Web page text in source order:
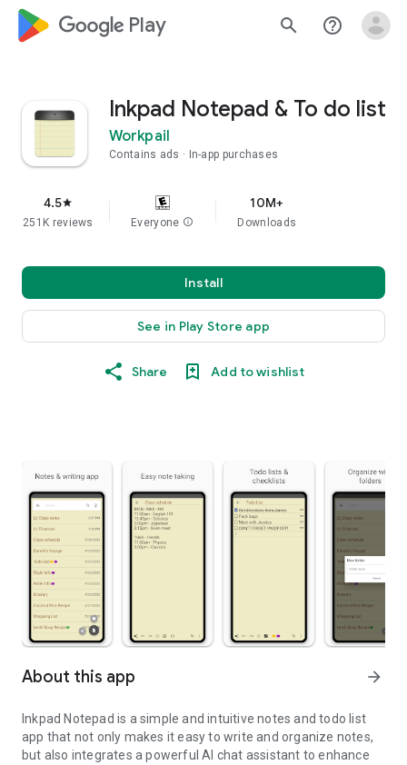
google_logo Play search help_outline
Inkpad Notepad & To do list
Workpail
Contains ads In-app purchases
4.5star
251K reviews Everyone info
10M+
Downloads
Install
See in Play Store app
Share Add to wishlist
About this app arrow_forward
Inkpad Notepad is a simple and intuitive notes and todo list
app that not only makes it easy to write and organize notes,
but also integrates a powerful AI chat assistant to enhance